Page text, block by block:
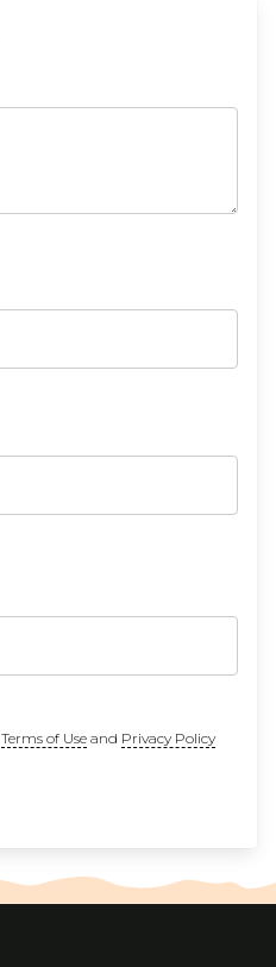
Terms of Useand Privacy Policy